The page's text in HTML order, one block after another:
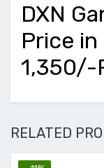
DXN
Price in
1,350/-
RELATED